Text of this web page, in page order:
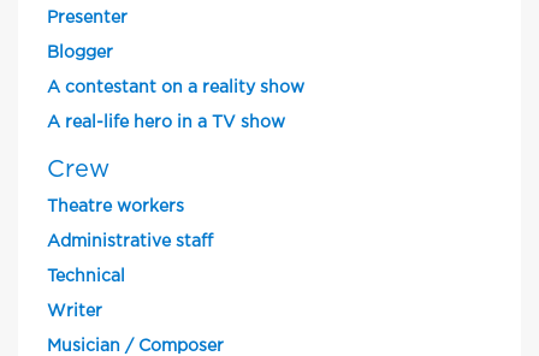
Presenter
Blogger
A contestant on a reality show
A real-life hero in a TV show
Crew
Theatre workers
Administrative staff
Technical
Writer
Musician / Composer